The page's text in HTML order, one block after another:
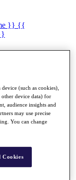
}} {{
(such as cookies),
other device data) for
audience insights and
may use precise
You can change
Cookies